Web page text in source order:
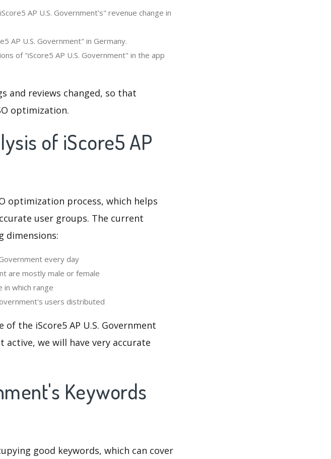
AP U.S. Government's" revenue change in
AP U.S. Government" in Germany.
of "iScore5 AP U.S. Government" in the app
and reviews changed, so that
optimization.
of iScore5 AP
optimization process, which helps
user groups. The current
dimensions:
every day
are mostly male or female
in which range
users distributed
the iScore5 AP U.S. Government
active, we will have very accurate
Keywords
good keywords, which can cover